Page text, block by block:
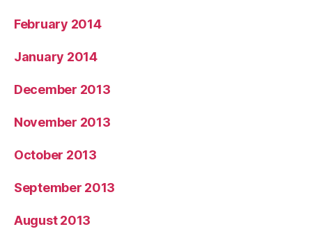
February 2014
January 2014
December 2013
November 2013
October 2013
September 2013
August 2013